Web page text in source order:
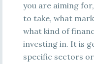
you are aiming
to take, what
what kind of
investing in. It is
specific sectors